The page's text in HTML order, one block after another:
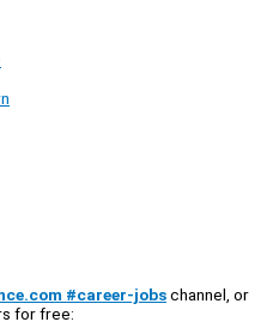
#career-jobschannel, or
for free: